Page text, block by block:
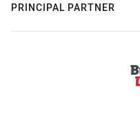
PRINCIPAL PARTNER